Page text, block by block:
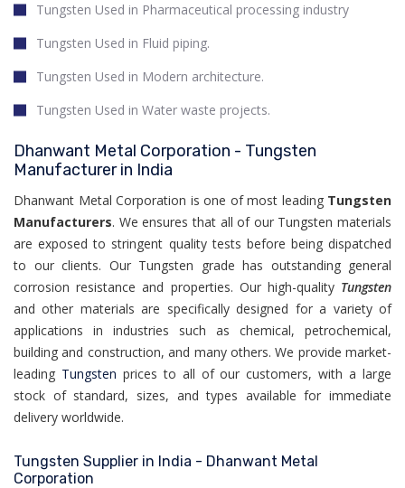
Tungsten Used in Pharmaceutical processing industry
Tungsten Used in Fluid piping.
Tungsten Used in Modern architecture.
Tungsten Used in Water waste projects.
Dhanwant Metal Corporation - Tungsten
Manufacturer in India
Dhanwant Metal Corporation is one of most leading Tungsten
Manufacturers. We ensures that all of our Tungsten materials
are exposed to stringent quality tests before being dispatched
to our clients. Our Tungsten grade has outstanding general
corrosion resistance and properties. Our high-quality Tungsten
and other materials are specifically designed for a variety of
applications in industries such as chemical, petrochemical,
building and construction, and many others. We provide market-
leading Tungsten prices to all of our customers, with a large
stock of standard, sizes, and types available for immediate
delivery worldwide.
Tungsten Supplier in India - Dhanwant Metal
Corporation